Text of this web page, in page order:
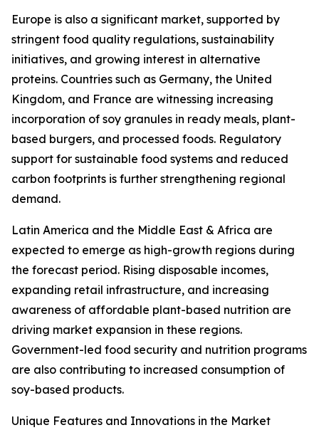
Europe is also a significant market, supported by
stringent food quality regulations, sustainability
initiatives, and growing interest in alternative
proteins. Countries such as Germany, the United
Kingdom, and France are witnessing increasing
incorporation of soy granules in ready meals, plant-
based burgers, and processed foods. Regulatory
support for sustainable food systems and reduced
carbon footprints is further strengthening regional
demand.
Latin America and the Middle East & Africa are
expected to emerge as high-growth regions during
the forecast period. Rising disposable incomes,
expanding retail infrastructure, and increasing
awareness of affordable plant-based nutrition are
driving market expansion in these regions.
Government-led food security and nutrition programs
are also contributing to increased consumption of
soy-based products.
Unique Features and Innovations in the Market